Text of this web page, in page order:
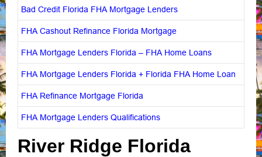
Bad Credit Florida FHA Mortgage Lenders
FHA Cashout Refinance Florida Mortgage
FHA Mortgage Lenders Florida – FHA Home Loans
FHA Mortgage Lenders Florida + Florida FHA Home Loan
FHA Refinance Mortgage Florida
FHA Mortgage Lenders Qualifications
River Ridge Florida